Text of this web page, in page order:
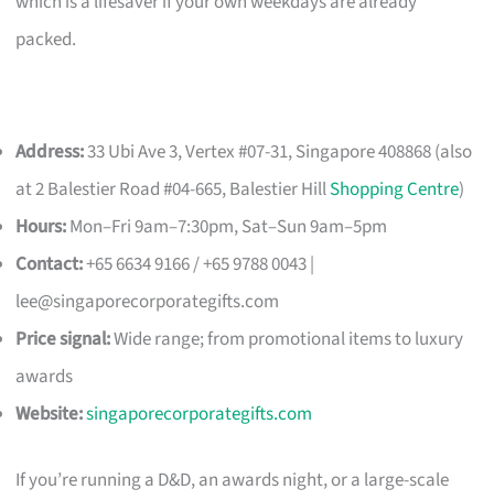
packed.
Address:33 Ubi Ave 3, Vertex #07-31, Singapore 408868 (also
at 2 Balestier Road #04-665, Balestier HillShopping Centre)
Hours:Mon–Fri 9am–7:30pm, Sat–Sun 9am–5pm
Contact:+65 6634 9166 / +65 9788 0043 |
lee@singaporecorporategifts.com
Price signal:Wide range; from promotional items to luxury
awards
Website:singaporecorporategifts.com
If you’re running a D&D, an awards night, or a large-scale